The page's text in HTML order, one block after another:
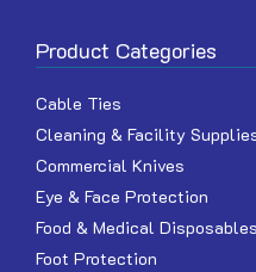
Product Categories
Cable Ties
Cleaning & Facility
Commercial Knives
Eye & Face Protection
Food & Medical Disposables
Foot Protection